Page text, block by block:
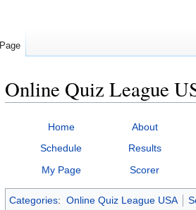
Online Quiz League
navigation
Home
About
Schedule
Results
My Page
Scorer
Categories: Online Quiz League USA
Page